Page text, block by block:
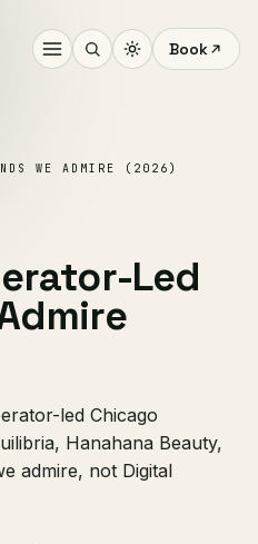
Book
WE ADMIRE (2026)
Led
led Chicago
Hanahana Beauty,
admire, not Digital